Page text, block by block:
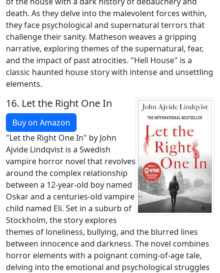
death. As they delve into the malevolent forces within,
they face psychological and supernatural terrors that
challenge their sanity. Matheson weaves a gripping
narrative, exploring themes of the supernatural, fear,
and the impact of past atrocities. "Hell House" is a
classic haunted house story with intense and unsettling
elements.
16. Let the Right One In
Buy on Amazon
"Let the Right One In" by John
Ajvide Lindqvist is a Swedish
vampire horror novel that revolves
around the complex relationship
between a 12-year-old boy named
Oskar and a centuries-old vampire
child named Eli. Set in a suburb of
Stockholm, the story explores
themes of loneliness, bullying, and the blurred lines
between innocence and darkness. The novel combines
horror elements with a poignant coming-of-age tale,
delving into the emotional and psychological struggles